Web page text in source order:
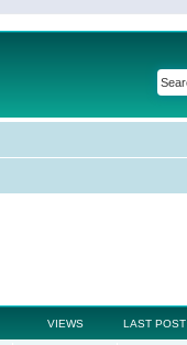
VIEWS LAST POST